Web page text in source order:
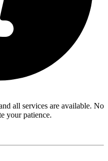
all services are available. No
your patience.